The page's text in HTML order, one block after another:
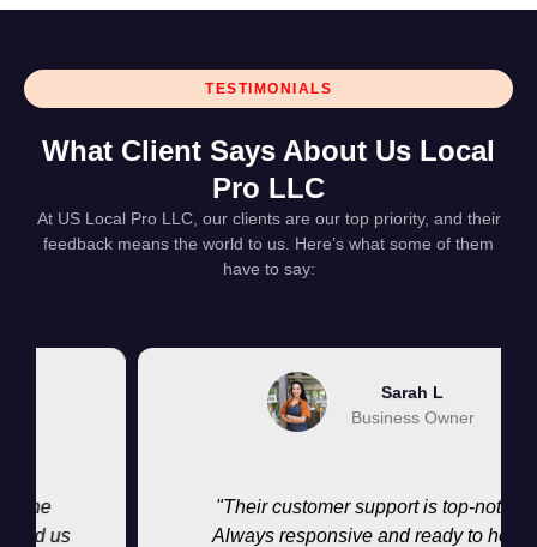
TESTIMONIALS
What Client Says About Us Local
Pro LLC
At US Local Pro LLC, our clients are our top priority, and their
feedback means the world to us. Here’s what some of them
have to say:
"Their customer support is top-notch.
Always responsive and ready to help.
Sarah L
Business Owner